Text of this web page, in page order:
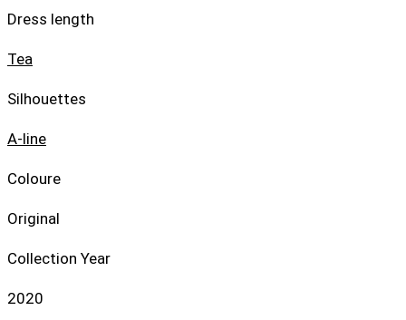
Dress length
Tea
Silhouettes
A-line
Coloure
Original
Collection Year
2020